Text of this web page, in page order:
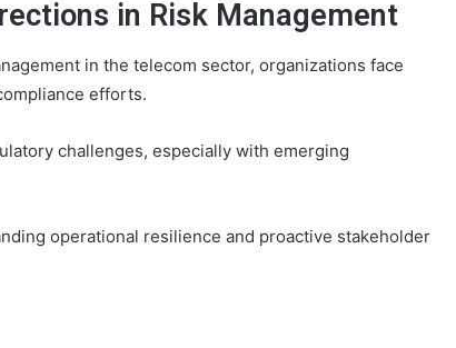
in Risk Management
in the telecom sector, organizations face
efforts.
challenges, especially with emerging
operational resilience and proactive stakeholder